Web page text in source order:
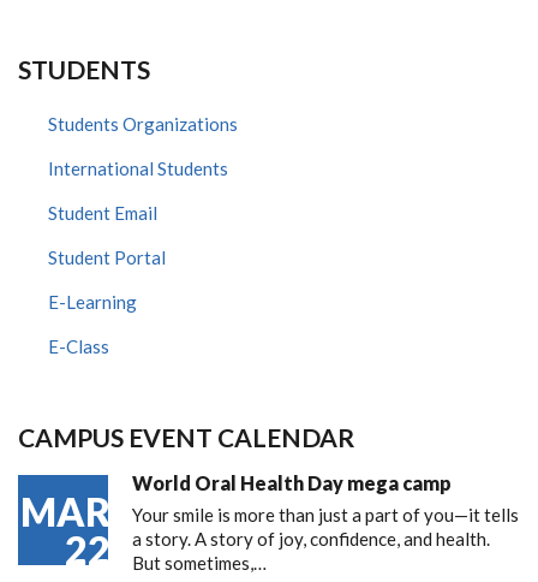
STUDENTS
Students Organizations
International Students
Student Email
Student Portal
E-Learning
E-Class
CAMPUS EVENT CALENDAR
MAR
22
World Oral Health Day mega camp
Your smile is more than just a part of you—it tells
a story. A story of joy, confidence, and health.
But sometimes,…